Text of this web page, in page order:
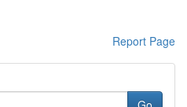
Report Page